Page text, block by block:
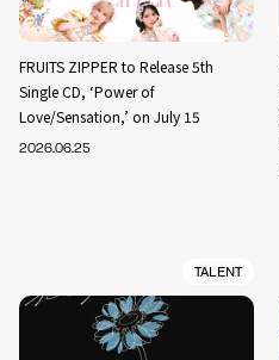
FRUITS ZIPPER to Release 5th
Single CD, ‘Power of
Love/Sensation,’ on July 15
2026.06.25
TALENT